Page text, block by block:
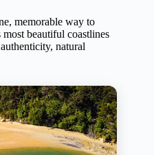
memorable way to
beautiful coastlines
natural